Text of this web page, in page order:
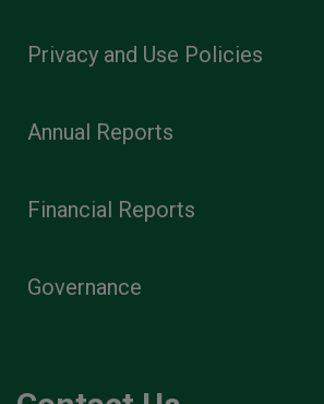
Privacy and Use Policies
Annual Reports
Financial Reports
Governance